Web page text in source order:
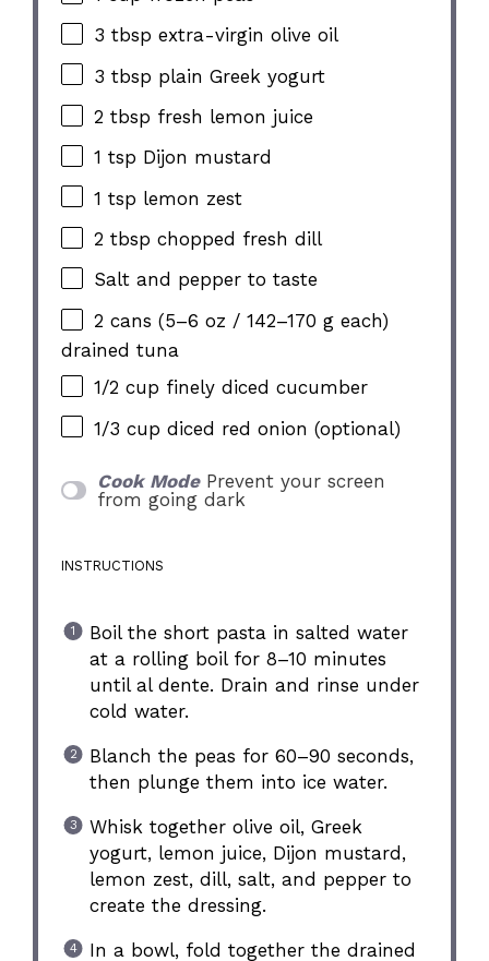
3 tbsp extra-virgin olive oil
3 tbsp plain Greek yogurt
2 tbsp fresh lemon juice
1 tsp Dijon mustard
1 tsp lemon zest
2 tbsp chopped fresh dill
Salt and pepper to taste
2 cans (5–6 oz / 142–170 g each)
drained tuna
1/2 cup finely diced cucumber
1/3 cup diced red onion (optional)
Cook Mode Prevent your screen
from going dark
INSTRUCTIONS
Boil the short pasta in salted water
at a rolling boil for 8–10 minutes
until al dente. Drain and rinse under
cold water.
Blanch the peas for 60–90 seconds,
then plunge them into ice water.
Whisk together olive oil, Greek
yogurt, lemon juice, Dijon mustard,
lemon zest, dill, salt, and pepper to
create the dressing.
In a bowl, fold together the drained